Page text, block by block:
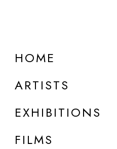
HOME
ARTISTS
EXHIBITIONS
FILMS
DETAILS